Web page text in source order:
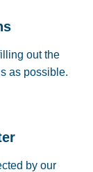
out the
as possible.
by our